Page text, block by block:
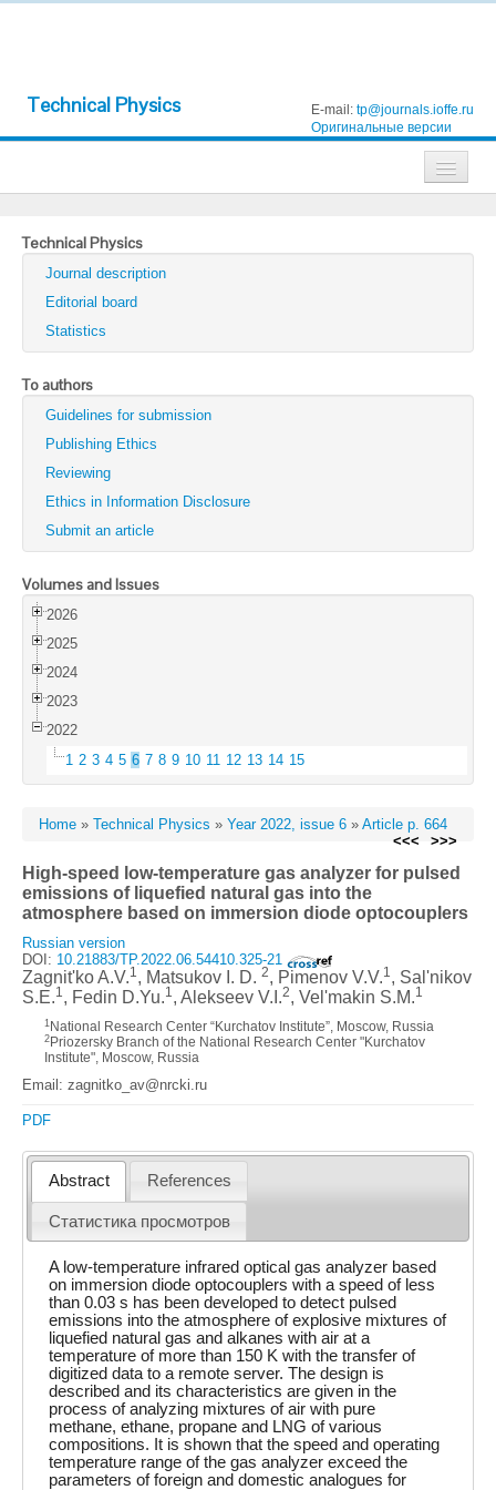
Technical Physics E-mail: tp@journals.ioffe.ru
Оригинальные версии
Technical Physics
Technical Physics Letters
Physics of the Solid State
Semiconductors
Optics and Spectroscopy
Search
Technical Physics
Journal description
Editorial board
Statistics
To authors
Guidelines for submission
Publishing Ethics
Reviewing
Ethics in Information Disclosure
Submit an article
Volumes and Issues
2026
2025
2024
2023
2022
1 2 3 4 5 6 7 8 9 10 11 12 13 14 15
Home » Technical Physics » Year 2022, issue 6 » Article p. 664
<<<
>>>
High-speed low-temperature gas analyzer for pulsed
emissions of liquefied natural gas into the
atmosphere based on immersion diode optocouplers
Russian version
DOI: 10.21883/TP.2022.06.54410.325-21
Zagnit'ko A.V.1, Matsukov I. D. 2, Pimenov V.V.1, Sal'nikov
S.E.1, Fedin D.Yu.1, Alekseev V.I.2, Vel'makin S.M.1
1 National Research Center “Kurchatov Institute”, Moscow, Russia
2 Priozersky Branch of the National Research Center "Kurchatov
Institute", Moscow, Russia
Email: zagnitko_av@nrcki.ru
PDF
Abstract References
Статистика просмотров
A low-temperature infrared optical gas analyzer based
on immersion diode optocouplers with a speed of less
than 0.03 s has been developed to detect pulsed
emissions into the atmosphere of explosive mixtures of
liquefied natural gas and alkanes with air at a
temperature of more than 150 K with the transfer of
digitized data to a remote server. The design is
described and its characteristics are given in the
process of analyzing mixtures of air with pure
methane, ethane, propane and LNG of various
compositions. It is shown that the speed and operating
temperature range of the gas analyzer exceed the
parameters of foreign and domestic analogues for